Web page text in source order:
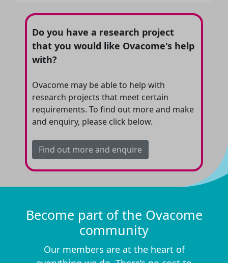
Do you have a research project
that you would like Ovacome's help
with?
Ovacome may be able to help with
research projects that meet certain
requirements. To find out more and make
and enquiry, please click below.
Find out more and enquire
Become part of the Ovacome
community
Our members are at the heart of